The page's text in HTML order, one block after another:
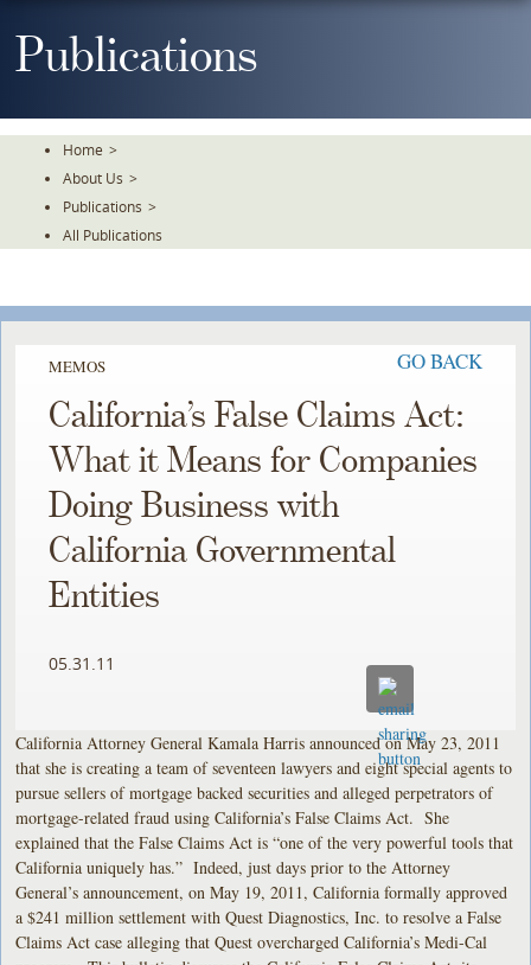
ToPublications
Home >
About Us >
Publications >
All Publications
MEMOS GO BACK
California’s False Claims Act:
What it Means for Companies
Doing Business with
California Governmental
Entities
05.31.11
California Attorney General Kamala Harris announced on May 23, 2011
that she is creating a team of seventeen lawyers and eight special agents to
pursue sellers of mortgage backed securities and alleged perpetrators of
mortgage-related fraud using California’s False Claims Act. She
explained that the False Claims Act is “one of the very powerful tools that
California uniquely has.” Indeed, just days prior to the Attorney
General’s announcement, on May 19, 2011, California formally approved
a $241 million settlement with Quest Diagnostics, Inc. to resolve a False
Claims Act case alleging that Quest overcharged California’s Medi-Cal